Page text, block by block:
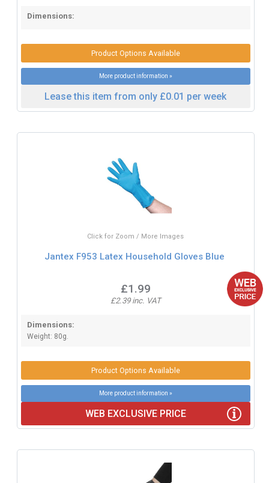
Dimensions:
Product Options Available
More product information »
Lease this item from only £0.01 per week
Click for Zoom / More Images
Jantex F953 Latex Household Gloves Blue
£1.99
£2.39 inc. VAT
Dimensions:
Weight: 80g.
Product Options Available
More product information »
WEB EXCLUSIVE PRICE